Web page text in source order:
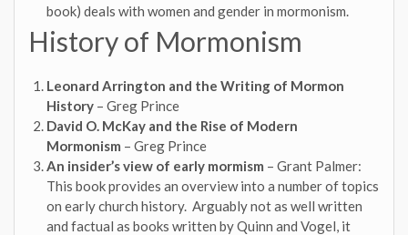
book) deals with women and gender in mormonism.
History of Mormonism
Leonard Arrington and the Writing of Mormon
History – Greg Prince
David O. McKay and the Rise of Modern
Mormonism – Greg Prince
An insider’s view of early mormism – Grant Palmer:
This book provides an overview into a number of topics
on early church history. Arguably not as well written
and factual as books written by Quinn and Vogel, it